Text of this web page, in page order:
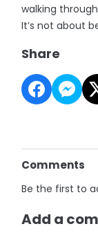
walking
It’s not about
Share
Comments
Be the first to
Add a